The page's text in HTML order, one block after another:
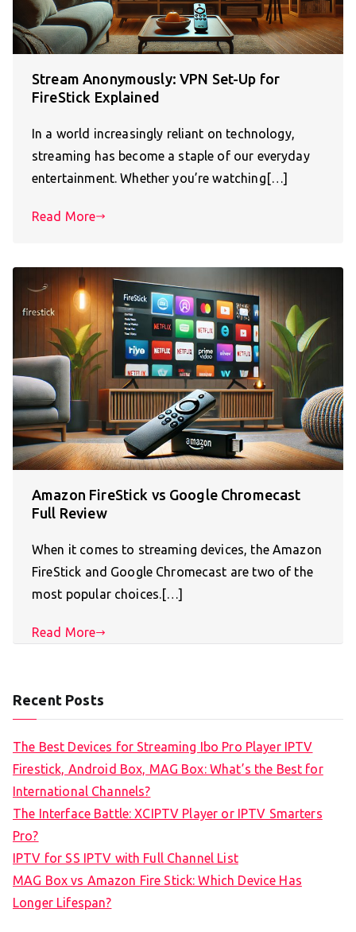
Stream Anonymously: VPN Set-Up for
FireStick Explained
In a world increasingly reliant on technology,
streaming has become a staple of our everyday
entertainment. Whether you’re watching[…]
Read More
Amazon FireStick vs Google Chromecast
Full Review
When it comes to streaming devices, the Amazon
FireStick and Google Chromecast are two of the
most popular choices.[…]
Read More
Recent Posts
The Best Devices for Streaming Ibo Pro Player IPTV
Firestick, Android Box, MAG Box: What’s the Best for
International Channels?
The Interface Battle: XCIPTV Player or IPTV Smarters
Pro?
IPTV for SS IPTV with Full Channel List
MAG Box vs Amazon Fire Stick: Which Device Has
Longer Lifespan?